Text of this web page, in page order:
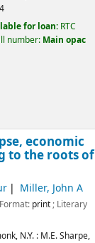
for loan: RTC
number: Main opac
economic
to the roots of
Miller, John A
print ; Literary
N.Y. : M.E. Sharpe,